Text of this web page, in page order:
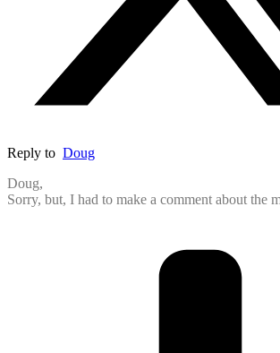
Reply to Doug
Doug,
Sorry, but, I had to make a comment about the